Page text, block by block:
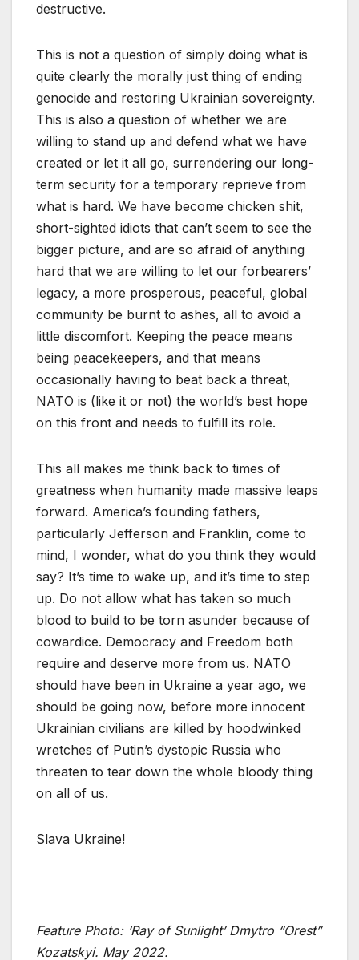
destructive.
This is not a question of simply doing what is
quite clearly the morally just thing of ending
genocide and restoring Ukrainian sovereignty.
This is also a question of whether we are
willing to stand up and defend what we have
created or let it all go, surrendering our long-
term security for a temporary reprieve from
what is hard. We have become chicken shit,
short-sighted idiots that can’t seem to see the
bigger picture, and are so afraid of anything
hard that we are willing to let our forbearers’
legacy, a more prosperous, peaceful, global
community be burnt to ashes, all to avoid a
little discomfort. Keeping the peace means
being peacekeepers, and that means
occasionally having to beat back a threat,
NATO is (like it or not) the world’s best hope
on this front and needs to fulfill its role.
This all makes me think back to times of
greatness when humanity made massive leaps
forward. America’s founding fathers,
particularly Jefferson and Franklin, come to
mind, I wonder, what do you think they would
say? It’s time to wake up, and it’s time to step
up. Do not allow what has taken so much
blood to build to be torn asunder because of
cowardice. Democracy and Freedom both
require and deserve more from us. NATO
should have been in Ukraine a year ago, we
should be going now, before more innocent
Ukrainian civilians are killed by hoodwinked
wretches of Putin’s dystopic Russia who
threaten to tear down the whole bloody thing
on all of us.
Slava Ukraine!
Feature Photo: ‘Ray of Sunlight’ Dmytro “Orest”
Kozatskyi. May 2022.